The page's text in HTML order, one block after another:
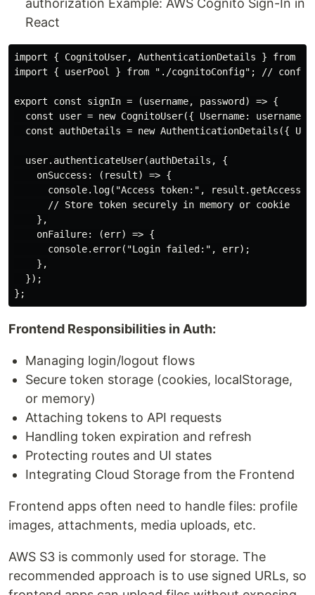
authorization Example: AWS Cognito Sign-In in
React
import { CognitoUser, AuthenticationDetails } from
import { userPool } from "./cognitoConfig"; //
export const signIn = (username, password) => {
const user = new CognitoUser({ Username: username,
const authDetails = new AuthenticationDetails({
  user.authenticateUser(authDetails, {
    onSuccess: (result) => {
console.log("Access token:",
      // Store token securely in memory or cookie
    },
    onFailure: (err) => {
      console.error("Login failed:", err);
    },
  });
Frontend Responsibilities in Auth:
Managing login/logout flows
Secure token storage (cookies, localStorage,
or memory)
Attaching tokens to API requests
Handling token expiration and refresh
Protecting routes and UI states
Integrating Cloud Storage from the Frontend
Frontend apps often need to handle files: profile
images, attachments, media uploads, etc.
AWS S3 is commonly used for storage. The
recommended approach is to use signed URLs, so